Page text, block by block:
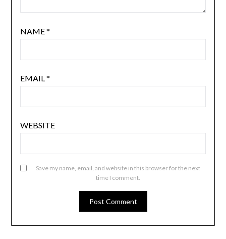
NAME*
EMAIL*
WEBSITE
Save my name, email, and website in this browser for the next
time I comment.